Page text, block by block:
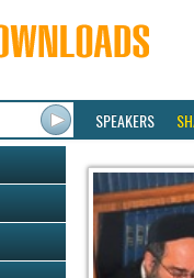
SPEAKERS